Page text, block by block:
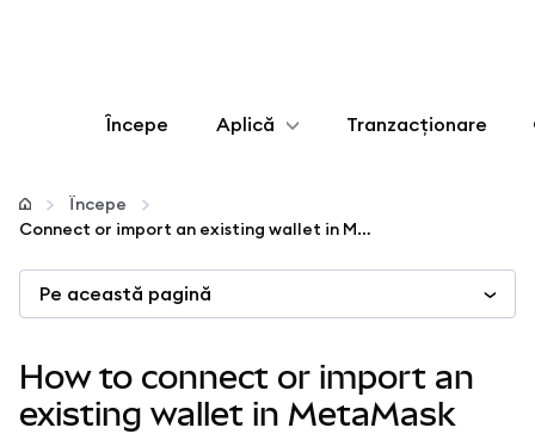
Începe Aplică
Configurează
Mai multe pe web3
Protejează-te
Tranzacționare
Începe
Connect or import an existing wallet in MetaMask
Pe această pagină
How to connect or import an
existing wallet in MetaMask